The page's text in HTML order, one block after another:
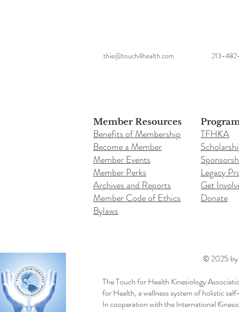
thie@touch4health.com 213-
Member Resources
Benefits of Membership
Become a Member
Member Events
Member Perks
Archives and Reports
Member Code of Ethics
Bylaws
TFHKA
Legacy
Get
Donate
© 2025 by
The Touch for Health Kinesiology
for Health, a wellness system of holistic
In cooperation with the International